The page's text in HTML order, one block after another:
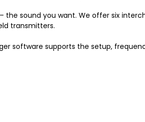
the sound you want. We offer six
transmitters.
software supports the setup,